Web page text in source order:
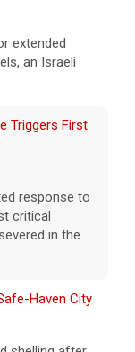
a new
related to
months
extended
an Israeli
Triggers First
response to
critical
in the
Haven City
shelling after